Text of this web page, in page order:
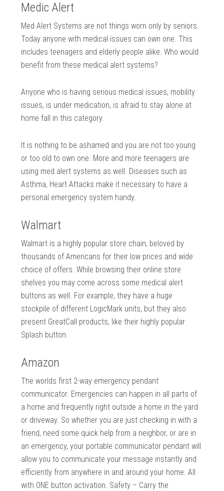
Medic Alert
Med Alert Systems are not things worn only by seniors.
Today anyone with medical issues can own one. This
includes teenagers and elderly people alike. Who would
benefit from these medical alert systems?
Anyone who is having serious medical issues, mobility
issues, is under medication, is afraid to stay alone at
home fall in this category.
It is nothing to be ashamed and you are not too young
or too old to own one. More and more teenagers are
using med alert systems as well. Diseases such as
Asthma, Heart Attacks make it necessary to have a
personal emergency system handy.
Walmart
Walmart is a highly popular store chain, beloved by
thousands of Americans for their low prices and wide
choice of offers. While browsing their online store
shelves you may come across some medical alert
buttons as well. For example, they have a huge
stockpile of different LogicMark units, but they also
present GreatCall products, like their highly popular
Splash button.
Amazon
The worlds first 2-way emergency pendant
communicator. Emergencies can happen in all parts of
a home and frequently right outside a home in the yard
or driveway. So whether you are just checking in with a
friend, need some quick help from a neighbor, or are in
an emergency, your portable communicator pendant will
allow you to communicate your message instantly and
efficiently from anywhere in and around your home. All
with ONE button activation. Safety – Carry the